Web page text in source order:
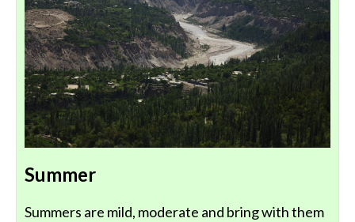
Summer
Summers are mild, moderate and bring with them